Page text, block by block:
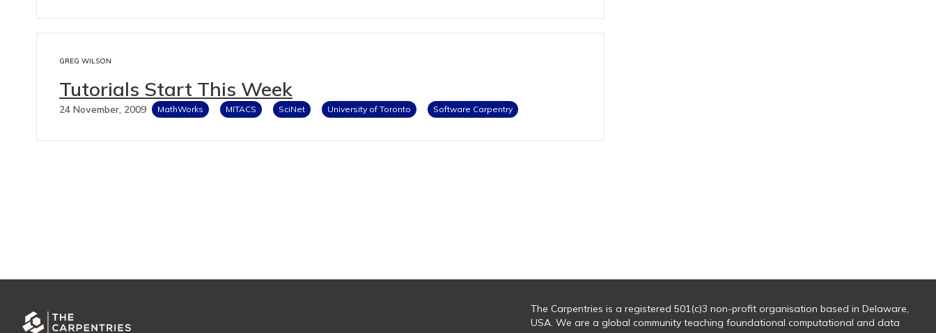
GREG WILSON
Tutorials Start This Week
24 November, 2009 MathWorks MITACS SciNet University of Toronto Software Carpentry
The Carpentries is a registered 501(c)3 non-profit organisation based in Delaware,
USA. We are a global community teaching foundational computational and data